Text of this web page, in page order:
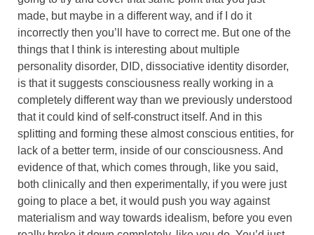
made, but maybe in a different way, and if I do it
incorrectly then you’ll have to correct me. But one of the
things that I think is interesting about multiple
personality disorder, DID, dissociative identity disorder,
is that it suggests consciousness really working in a
completely different way than we previously understood
that it could kind of self-construct itself. And in this
splitting and forming these almost conscious entities, for
lack of a better term, inside of our consciousness. And
evidence of that, which comes through, like you said,
both clinically and then experimentally, if you were just
going to place a bet, it would push you way against
materialism and way towards idealism, before you even